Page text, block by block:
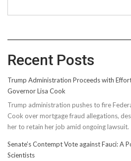
Recent Posts
Trump Administration Proceeds with
Governor Lisa Cook
Trump administration pushes to fire
Cook over mortgage fraud allegations,
her to retain her job amid ongoing lawsuit.
Senate’s Contempt Vote against Fauci: A
Scientists